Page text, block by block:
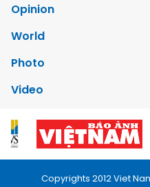
Opinion
World
Photo
Video
Copyrights 2012 Viet